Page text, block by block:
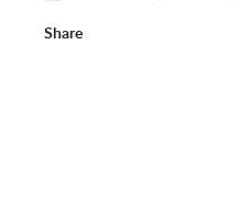
Share